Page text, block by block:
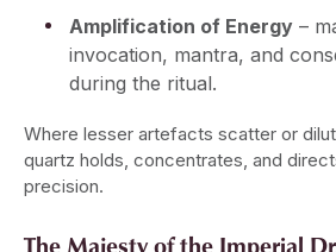
Amplification of Energy –
invocation, mantra, and
during the ritual.
Where lesser artefacts scatter or
quartz holds, concentrates, and
precision.
The Majesty of the Imperial